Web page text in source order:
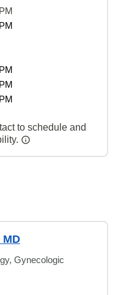
to schedule and
MD
Gynecologic